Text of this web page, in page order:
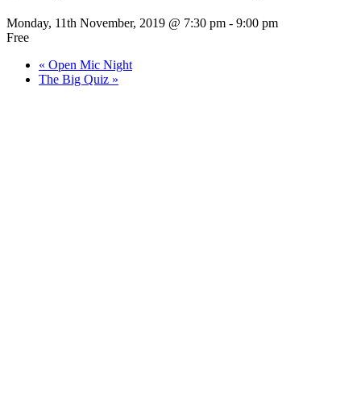
Monday, 11th November, 2019 @ 7:30 pm - 9:00 pm
Free
« Open Mic Night
The Big Quiz »